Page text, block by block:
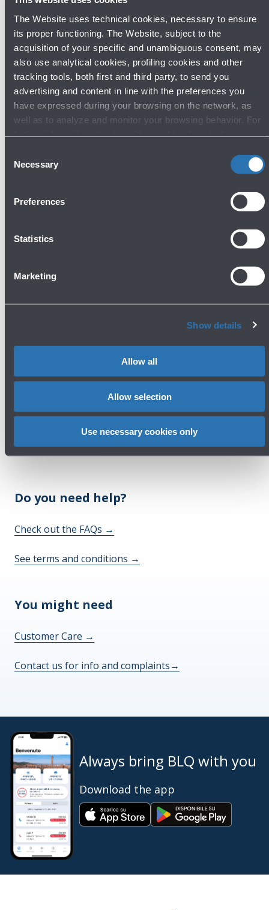
The Website uses technical cookies, necessary to ensure
its proper functioning. The Website, subject to the
acquisition of your specific and unambiguous consent, may
also use analytical cookies, profiling cookies and other
tracking tools, both first and third party, to send you
advertising and content in line with the preferences you
have expressed during your browsing on the network, as
well as to analyze and monitor your browsing behavior. For
Selection
Necessary
Preferences
Statistics
Marketing
Show details
Allow all
Allow selection
Use necessary cookies only
Discover other shops
Armani Exchange - Clothing and accessories
Show more
Do you need help?
Check out the FAQs →
See terms and conditions →
You might need
Customer Care →
Contact us for info and complaints→
Always bring BLQ with you
Download the app